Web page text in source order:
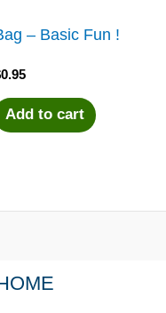
– Basic Fun !
0.95
Add to cart